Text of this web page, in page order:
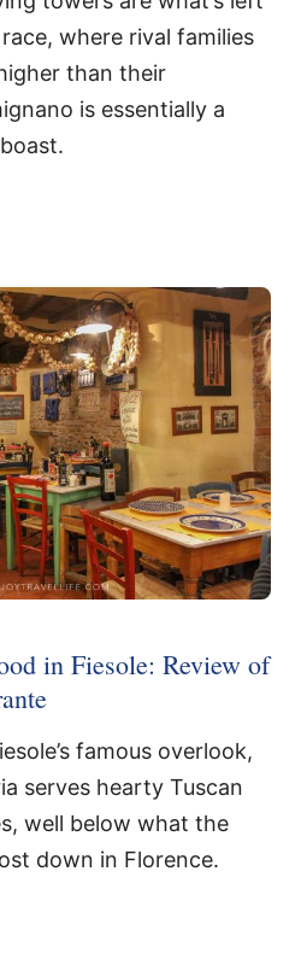
where rival families
than their
is essentially a
in Fiesole: Review of
famous overlook,
serves hearty Tuscan
well below what the
down in Florence.